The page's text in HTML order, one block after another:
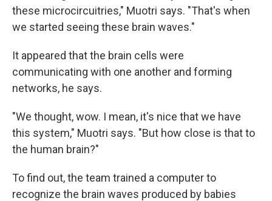
these microcircuitries," Muotri says. "That's when
we started seeing these brain waves."
It appeared that the brain cells were
communicating with one another and forming
networks, he says.
"We thought, wow. I mean, it's nice that we have
this system," Muotri says. "But how close is that to
the human brain?"
To find out, the team trained a computer to
recognize the brain waves produced by babies